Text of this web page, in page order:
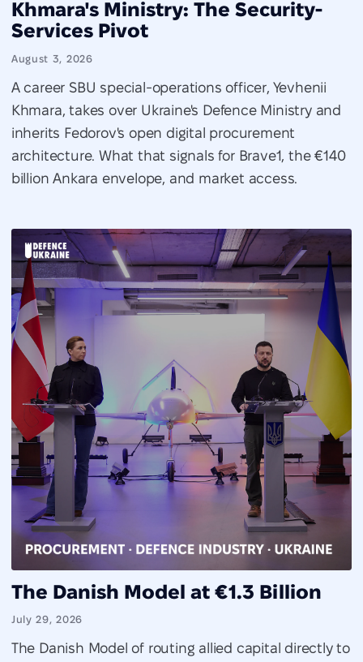
Khmara's Ministry: The Security-
Services Pivot
August 3, 2026
A career SBU special-operations officer, Yevhenii
Khmara, takes over Ukraine's Defence Ministry and
inherits Fedorov's open digital procurement
architecture. What that signals for Brave1, the €140
billion Ankara envelope, and market access.
The Danish Model at €1.3 Billion
July 29, 2026
The Danish Model of routing allied capital directly to